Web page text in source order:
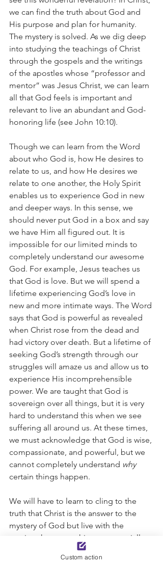
we can find the truth about God and
His purpose and plan for humanity.
The mystery is solved. As we dig deep
into studying the teachings of Christ
through the gospels and the writings
of the apostles whose “professor and
mentor” was Jesus Christ, we can learn
all that God feels is important and
relevant to live an abundant and God-
honoring life (see John 10:10).
Though we can learn from the Word
about who God is, how He desires to
relate to us, and how He desires we
relate to one another, the Holy Spirit
enables us to experience God in new
and deeper ways. In this sense, we
should never put God in a box and say
we have Him all figured out. It is
impossible for our limited minds to
completely understand our awesome
God. For example, Jesus teaches us
that God is love. But we will spend a
lifetime experiencing God’s love in
new and more intimate ways. The Word
says that God is powerful as revealed
when Christ rose from the dead and
had victory over death. But a lifetime of
seeking God’s strength through our
struggles will amaze us and allow us to
experience His incomprehensible
power. We are taught that God is
sovereign over all things, but it is very
hard to understand this when we see
suffering all around us. At these times,
we must acknowledge that God is wise,
compassionate, and powerful, but we
cannot completely understand why
certain things happen.
We will have to learn to cling to the
truth that Christ is the answer to the
mystery of God but live with the
tension that some things ─ especially
questions ─ will remain a
mystery until we see God face to face
Custom action